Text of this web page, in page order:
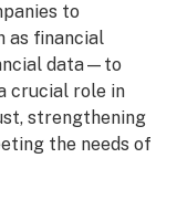
to
as financial
data—to
crucial role in
strengthening
the needs of